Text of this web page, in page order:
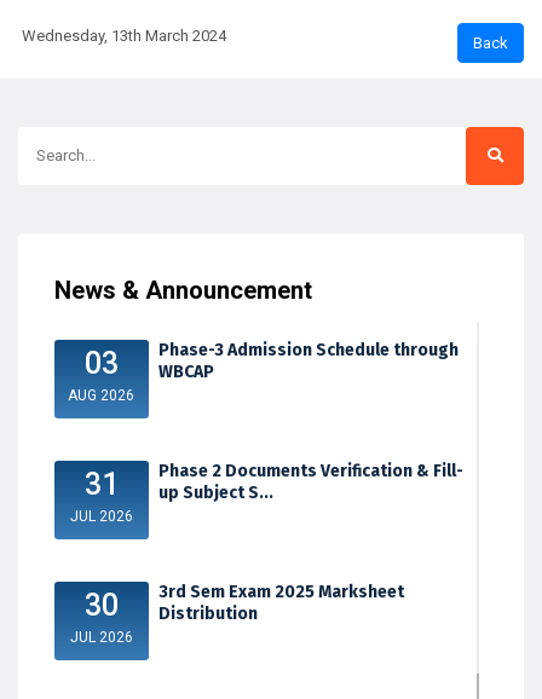
Wednesday, 13th March 2024
News & Announcement
03
AUG 2026
Phase-3 Admission Schedule through
WBCAP
31
JUL 2026
Phase 2 Documents Verification & Fill-
up Subject S...
30
JUL 2026
3rd Sem Exam 2025 Marksheet
Distribution